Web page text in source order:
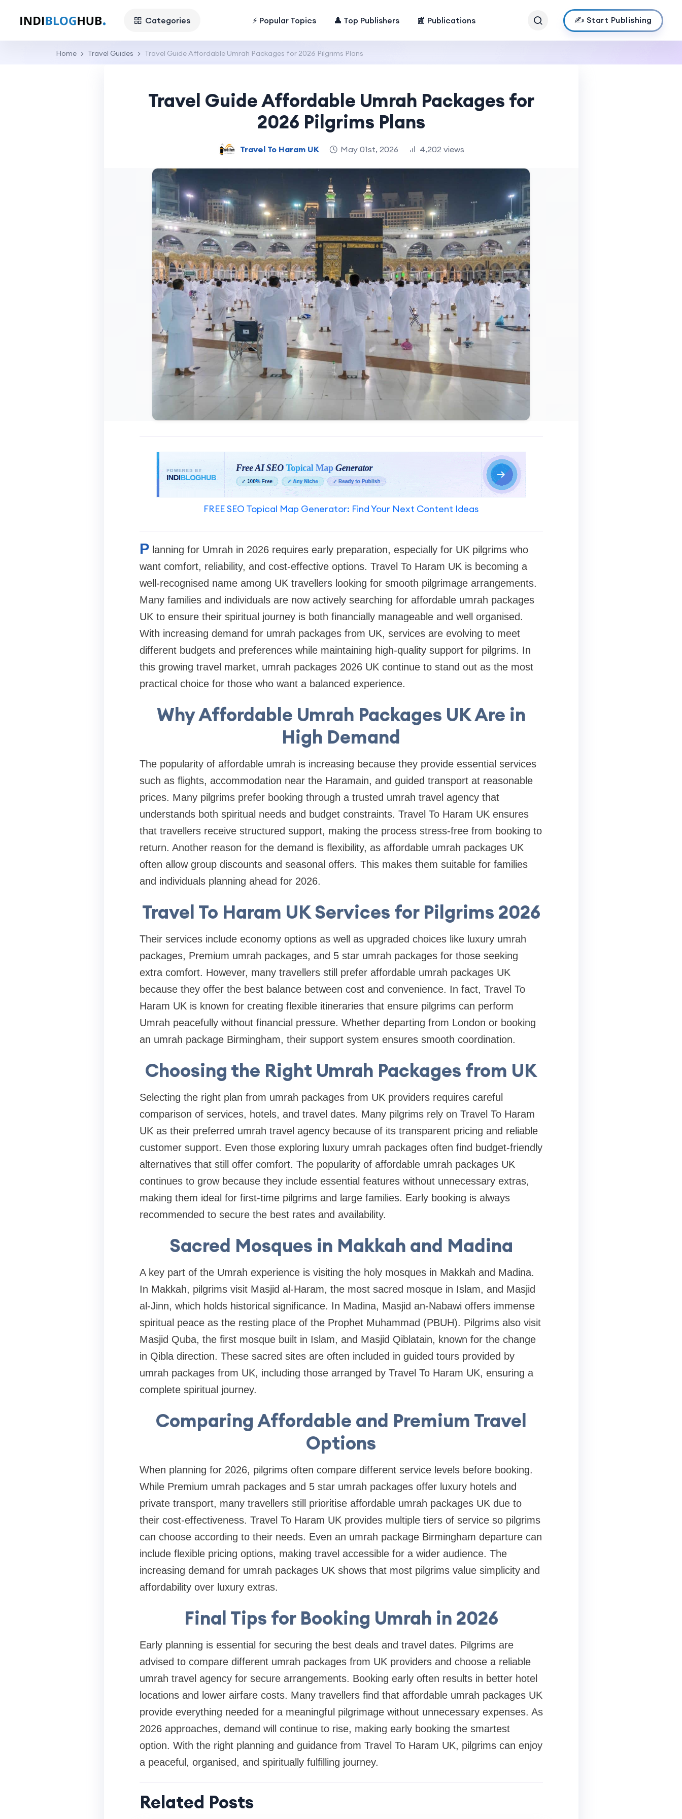
Categories ⚡ Popular Topics 👤 Top Publishers 📰 Publications ✍️ Start Publishing
Home Travel Guides Travel Guide Affordable Umrah Packages for 2026 Pilgrims Plans
Travel Guide Affordable Umrah Packages for
2026 Pilgrims Plans
Travel To Haram UK May 01st, 2026 4,202 views
FREE SEO Topical Map Generator: Find Your Next Content Ideas
P lanning for Umrah in 2026 requires early preparation, especially for UK pilgrims who
want comfort, reliability, and cost-effective options. Travel To Haram UK is becoming a
well-recognised name among UK travellers looking for smooth pilgrimage arrangements.
Many families and individuals are now actively searching for affordable umrah packages
UK to ensure their spiritual journey is both financially manageable and well organised.
With increasing demand for umrah packages from UK, services are evolving to meet
different budgets and preferences while maintaining high-quality support for pilgrims. In
this growing travel market, umrah packages 2026 UK continue to stand out as the most
practical choice for those who want a balanced experience.
Why Affordable Umrah Packages UK Are in
High Demand
The popularity of affordable umrah is increasing because they provide essential services
such as flights, accommodation near the Haramain, and guided transport at reasonable
prices. Many pilgrims prefer booking through a trusted umrah travel agency that
understands both spiritual needs and budget constraints. Travel To Haram UK ensures
that travellers receive structured support, making the process stress-free from booking to
return. Another reason for the demand is flexibility, as affordable umrah packages UK
often allow group discounts and seasonal offers. This makes them suitable for families
and individuals planning ahead for 2026.
Travel To Haram UK Services for Pilgrims 2026
Their services include economy options as well as upgraded choices like luxury umrah
packages, Premium umrah packages, and 5 star umrah packages for those seeking
extra comfort. However, many travellers still prefer affordable umrah packages UK
because they offer the best balance between cost and convenience. In fact, Travel To
Haram UK is known for creating flexible itineraries that ensure pilgrims can perform
Umrah peacefully without financial pressure. Whether departing from London or booking
an umrah package Birmingham, their support system ensures smooth coordination.
Choosing the Right Umrah Packages from UK
Selecting the right plan from umrah packages from UK providers requires careful
comparison of services, hotels, and travel dates. Many pilgrims rely on Travel To Haram
UK as their preferred umrah travel agency because of its transparent pricing and reliable
customer support. Even those exploring luxury umrah packages often find budget-friendly
alternatives that still offer comfort. The popularity of affordable umrah packages UK
continues to grow because they include essential features without unnecessary extras,
making them ideal for first-time pilgrims and large families. Early booking is always
recommended to secure the best rates and availability.
Sacred Mosques in Makkah and Madina
A key part of the Umrah experience is visiting the holy mosques in Makkah and Madina.
In Makkah, pilgrims visit Masjid al-Haram, the most sacred mosque in Islam, and Masjid
al-Jinn, which holds historical significance. In Madina, Masjid an-Nabawi offers immense
spiritual peace as the resting place of the Prophet Muhammad (PBUH). Pilgrims also visit
Masjid Quba, the first mosque built in Islam, and Masjid Qiblatain, known for the change
in Qibla direction. These sacred sites are often included in guided tours provided by
umrah packages from UK, including those arranged by Travel To Haram UK, ensuring a
complete spiritual journey.
Comparing Affordable and Premium Travel
Options
When planning for 2026, pilgrims often compare different service levels before booking.
While Premium umrah packages and 5 star umrah packages offer luxury hotels and
private transport, many travellers still prioritise affordable umrah packages UK due to
their cost-effectiveness. Travel To Haram UK provides multiple tiers of service so pilgrims
can choose according to their needs. Even an umrah package Birmingham departure can
include flexible pricing options, making travel accessible for a wider audience. The
increasing demand for umrah packages UK shows that most pilgrims value simplicity and
affordability over luxury extras.
Final Tips for Booking Umrah in 2026
Early planning is essential for securing the best deals and travel dates. Pilgrims are
advised to compare different umrah packages from UK providers and choose a reliable
umrah travel agency for secure arrangements. Booking early often results in better hotel
locations and lower airfare costs. Many travellers find that affordable umrah packages UK
provide everything needed for a meaningful pilgrimage without unnecessary expenses. As
2026 approaches, demand will continue to rise, making early booking the smartest
option. With the right planning and guidance from Travel To Haram UK, pilgrims can enjoy
a peaceful, organised, and spiritually fulfilling journey.
Related Posts